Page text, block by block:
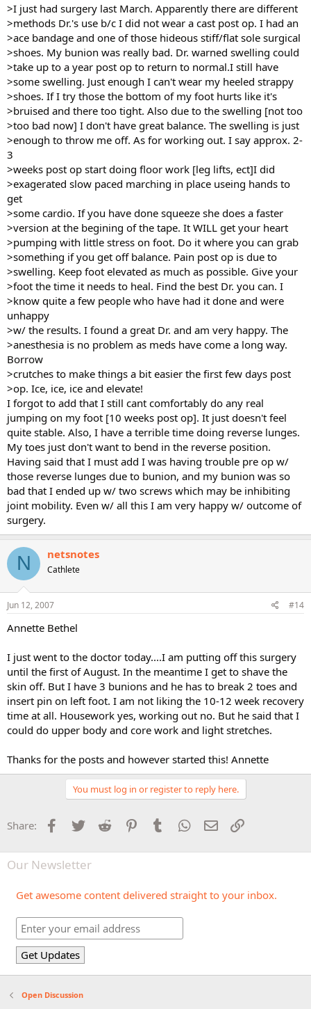
>I just had surgery last March. Apparently there are different
>methods Dr.'s use b/c I did not wear a cast post op. I had an
>ace bandage and one of those hideous stiff/flat sole surgical
>shoes. My bunion was really bad. Dr. warned swelling could
>take up to a year post op to return to normal.I still have
>some swelling. Just enough I can't wear my heeled strappy
>shoes. If I try those the bottom of my foot hurts like it's
>bruised and there too tight. Also due to the swelling [not too
>too bad now] I don't have great balance. The swelling is just
>enough to throw me off. As for working out. I say approx. 2-
3
>weeks post op start doing floor work [leg lifts, ect]I did
>exagerated slow paced marching in place useing hands to
get
>some cardio. If you have done squeeze she does a faster
>version at the begining of the tape. It WILL get your heart
>pumping with little stress on foot. Do it where you can grab
>something if you get off balance. Pain post op is due to
>swelling. Keep foot elevated as much as possible. Give your
>foot the time it needs to heal. Find the best Dr. you can. I
>know quite a few people who have had it done and were
unhappy
>w/ the results. I found a great Dr. and am very happy. The
>anesthesia is no problem as meds have come a long way.
Borrow
>crutches to make things a bit easier the first few days post
>op. Ice, ice, ice and elevate!
I forgot to add that I still cant comfortably do any real
jumping on my foot [10 weeks post op]. It just doesn't feel
quite stable. Also, I have a terrible time doing reverse lunges.
My toes just don't want to bend in the reverse position.
Having said that I must add I was having trouble pre op w/
those reverse lunges due to bunion, and my bunion was so
bad that I ended up w/ two screws which may be inhibiting
joint mobility. Even w/ all this I am very happy w/ outcome of
surgery.
N netsnotes
Cathlete
Jun 12, 2007 #14
Annette Bethel
I just went to the doctor today....I am putting off this surgery
until the first of August. In the meantime I get to shave the
skin off. But I have 3 bunions and he has to break 2 toes and
insert pin on left foot. I am not liking the 10-12 week recovery
time at all. Housework yes, working out no. But he said that I
could do upper body and core work and light stretches.
Thanks for the posts and however started this! Annette
You must log in or register to reply here.
Share: Facebook
Twitter Reddit PinterestTumblr WhatsApp
Email
Our Newsletter
Get awesome content delivered straight to your inbox.
Open Discussion